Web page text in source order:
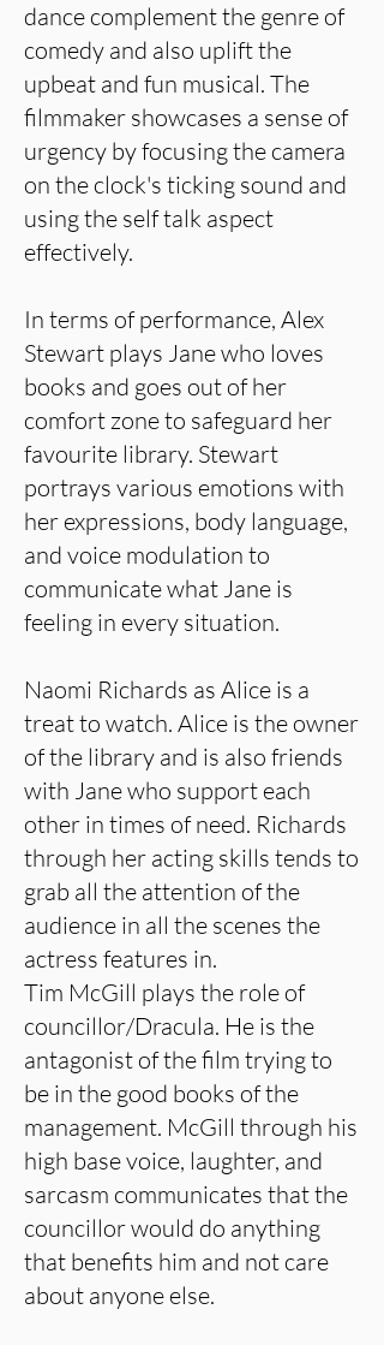
dance complement the genre of
comedy and also uplift the
upbeat and fun musical. The
filmmaker showcases a sense of
urgency by focusing the camera
on the clock's ticking sound and
using the self talk aspect
effectively.
In terms of performance, Alex
Stewart plays Jane who loves
books and goes out of her
comfort zone to safeguard her
favourite library. Stewart
portrays various emotions with
her expressions, body language,
and voice modulation to
communicate what Jane is
feeling in every situation.
Naomi Richards as Alice is a
treat to watch. Alice is the owner
of the library and is also friends
with Jane who support each
other in times of need. Richards
through her acting skills tends to
grab all the attention of the
audience in all the scenes the
actress features in.
Tim McGill plays the role of
councillor/Dracula. He is the
antagonist of the film trying to
be in the good books of the
management. McGill through his
high base voice, laughter, and
sarcasm communicates that the
councillor would do anything
that benefits him and not care
about anyone else.